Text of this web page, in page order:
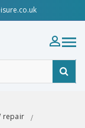
repair